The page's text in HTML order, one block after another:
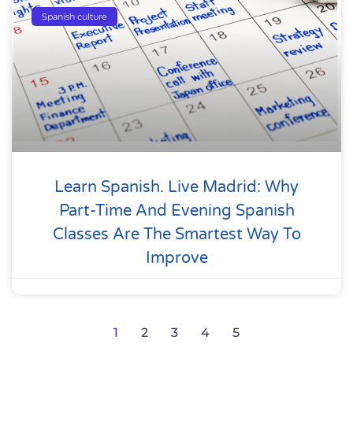
Spanish culture
Learn Spanish. Live Madrid: Why
Part-Time And Evening Spanish
Classes Are The Smartest Way To
Improve
1 2 3 4 5